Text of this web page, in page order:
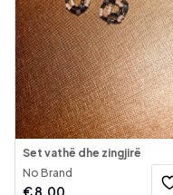
Set vathë dhe zingjirë
No Brand
€8.00